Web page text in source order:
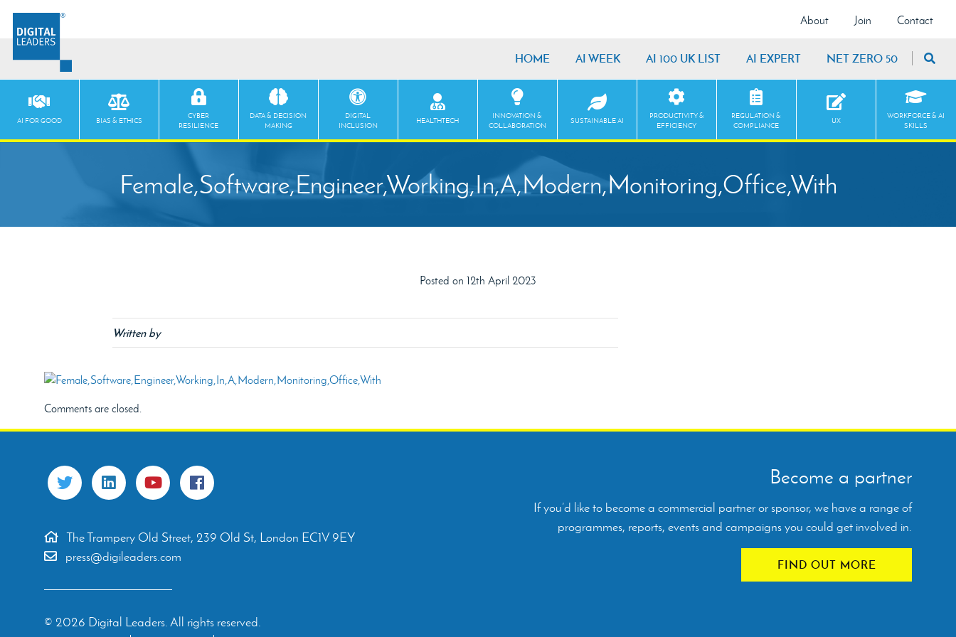
HOME AI WEEK AI 100 UK LIST AI EXPERT NET ZERO 50
About Join Contact
AI FOR GOOD BIAS & ETHICS
CYBER
RESILIENCE
DATA & DECISION
MAKING
DIGITAL
INCLUSION
HEALTHTECH
INNOVATION &
COLLABORATION
SUSTAINABLE AI
PRODUCTIVITY &
EFFICIENCY
REGULATION &
COMPLIANCE
UX
WORKFORCE & AI
SKILLS
Female,Software,Engineer,Working,In,A,Modern,Monitoring,Office,With
Posted on 12th April 2023
Written by
Comments are closed.
The Trampery Old Street, 239 Old St, London EC1V 9EY
press@digileaders.com
© 2026 Digital Leaders. All rights reserved.
Become a partner
If you’d like to become a commercial partner or sponsor, we have a range of
programmes, reports, events and campaigns you could get involved in.
FIND OUT MORE